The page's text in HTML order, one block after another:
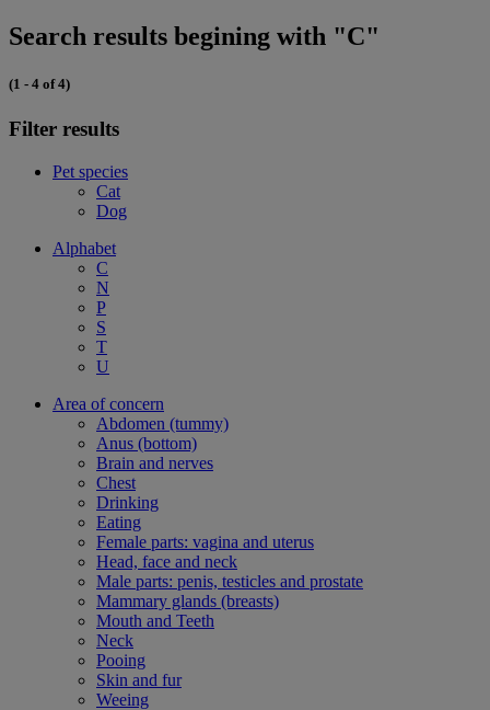
Search results begining with "C"
(1 - 4 of 4)
Filter results
Pet species
Cat
Dog
Alphabet
C
N
P
S
T
U
Area of concern
Abdomen (tummy)
Anus (bottom)
Brain and nerves
Chest
Drinking
Eating
Female parts: vagina and uterus
Head, face and neck
Male parts: penis, testicles and prostate
Mammary glands (breasts)
Mouth and Teeth
Neck
Pooing
Skin and fur
Weeing